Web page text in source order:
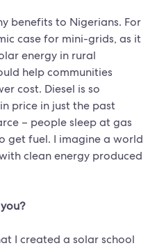
benefits to Nigerians. For
case for mini-grids, as it
energy in rural
help communities
cost. Diesel is so
price in just the past
– people sleep at gas
get fuel. I imagine a world
clean energy produced
I created a solar school